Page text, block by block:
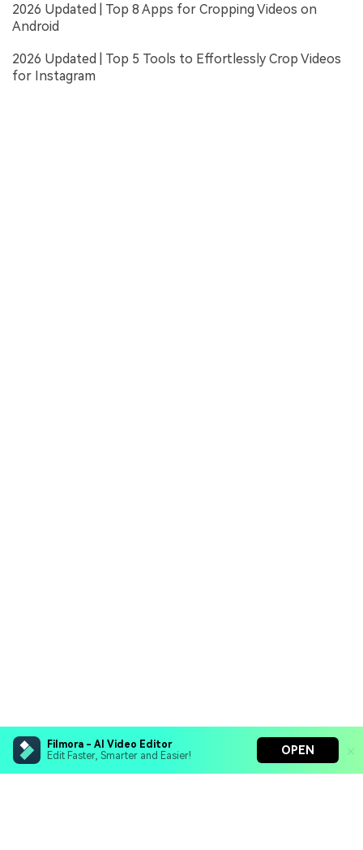
Filmora - AI Video Editor
Edit Faster, Smarter and Easier!
OPEN
2026 Updated | Top 8 Apps for Cropping Videos on
Android
2026 Updated | Top 5 Tools to Effortlessly Crop Videos
for Instagram